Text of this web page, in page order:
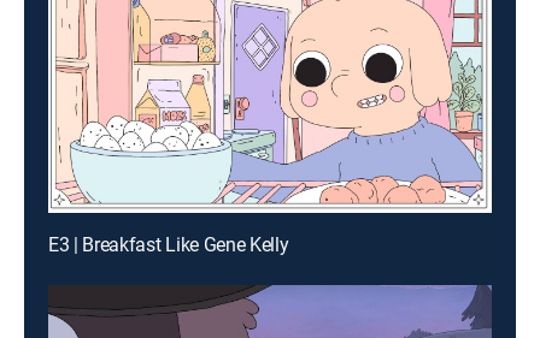
E3 | Breakfast Like Gene Kelly